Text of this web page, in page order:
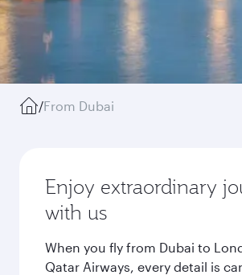
/From Dubai
Enjoy extraordinary
with us
When you fly from Dubai to
Qatar Airways, every detail is